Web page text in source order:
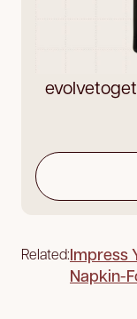
Related:Impress
Napkin-